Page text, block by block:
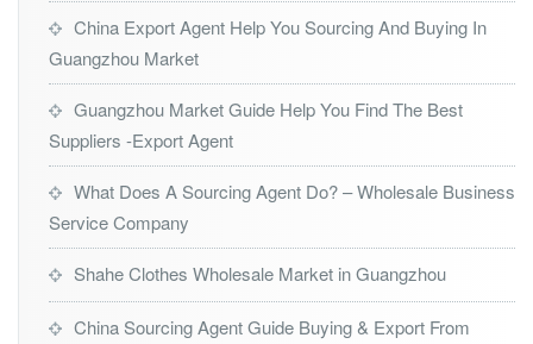
China Export Agent Help You Sourcing And Buying In
Guangzhou Market
Guangzhou Market Guide Help You Find The Best
Suppliers -Export Agent
What Does A Sourcing Agent Do? – Wholesale Business
Service Company
Shahe Clothes Wholesale Market in Guangzhou
China Sourcing Agent Guide Buying & Export From